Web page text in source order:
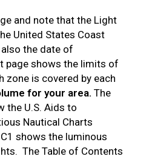
and note that the Light
United States Coast
also the date of
page shows the limits of
zone is covered by each
for your area. The
the U.S. Aids to
Nautical Charts
shows the luminous
The Table of Contents